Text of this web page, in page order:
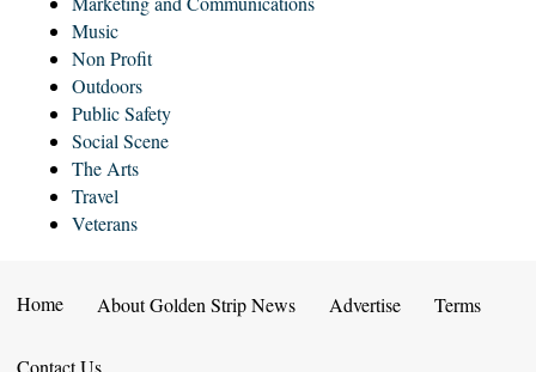
Music
Non Profit
Outdoors
Public Safety
Social Scene
The Arts
Travel
Veterans
Home About Golden Strip News Advertise Terms
Contact Us